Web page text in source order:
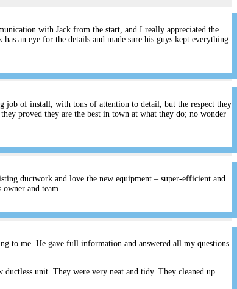
with Jack from the start, and I really appreciated the
an eye for the details and made sure his guys kept everything
job of install, with tons of attention to detail, but the respect they
proved they are the best in town at what they do; no wonder
ductwork and love the new equipment – super-efficient and
and team.
to me. He gave full information and answered all my questions.
unit. They were very neat and tidy. They cleaned up